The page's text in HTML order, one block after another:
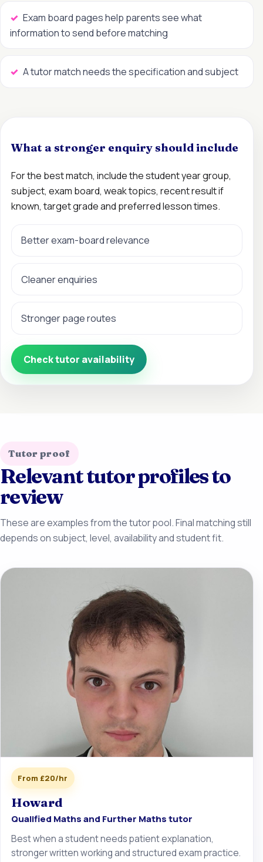
Exam board pages help parents see what
information to send before matching
A tutor match needs the specification and subject
What a stronger enquiry should include
For the best match, include the student year group,
subject, exam board, weak topics, recent result if
known, target grade and preferred lesson times.
Better exam-board relevance
Cleaner enquiries
Stronger page routes
Check tutor availability
Tutor proof
Relevant tutor profiles to
review
These are examples from the tutor pool. Final matching still
depends on subject, level, availability and student fit.
From £20/hr
Howard
Qualified Maths and Further Maths tutor
Best when a student needs patient explanation,
stronger written working and structured exam practice.